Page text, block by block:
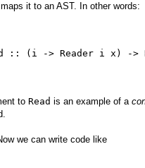
it to an AST. In other words:
:: (i -> Reader i x) ->
to Read is an example of a
we can write code like